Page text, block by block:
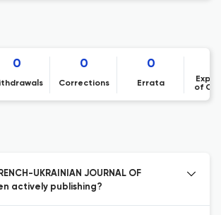
0 0
Corrections
0
Errata
of
UKRAINIAN JOURNAL OF
actively publishing?